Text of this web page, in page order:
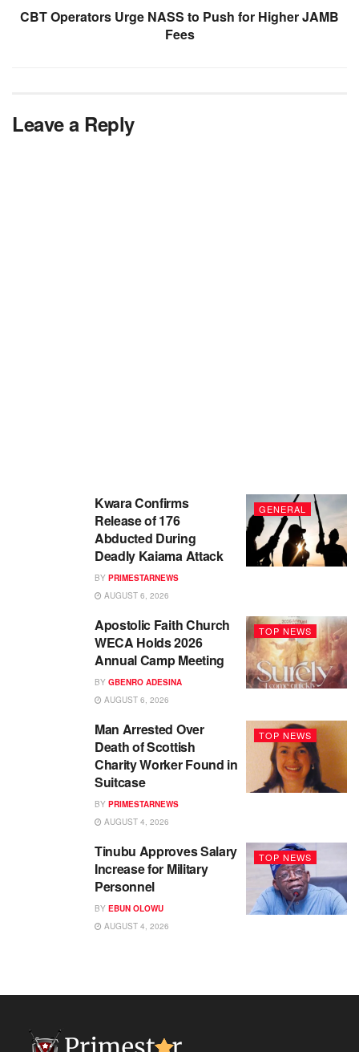
CBT Operators Urge NASS to Push for Higher JAMB
Fees
Leave a Reply
GENERAL
Kwara Confirms
Release of 176
Abducted During
Deadly Kaiama Attack
BY PRIMESTARNEWS
AUGUST 6, 2026
TOP NEWS
Apostolic Faith Church
WECA Holds 2026
Annual Camp Meeting
BY GBENRO ADESINA
AUGUST 6, 2026
TOP NEWS
Man Arrested Over
Death of Scottish
Charity Worker Found in
Suitcase
BY PRIMESTARNEWS
AUGUST 4, 2026
TOP NEWS
Tinubu Approves Salary
Increase for Military
Personnel
BY EBUN OLOWU
AUGUST 4, 2026